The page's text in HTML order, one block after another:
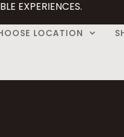
EXPERIENCES.
LOCATION